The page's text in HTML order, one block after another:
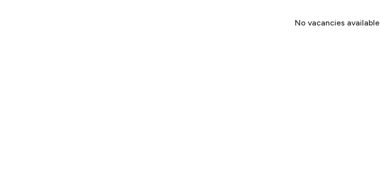
No vacancies available